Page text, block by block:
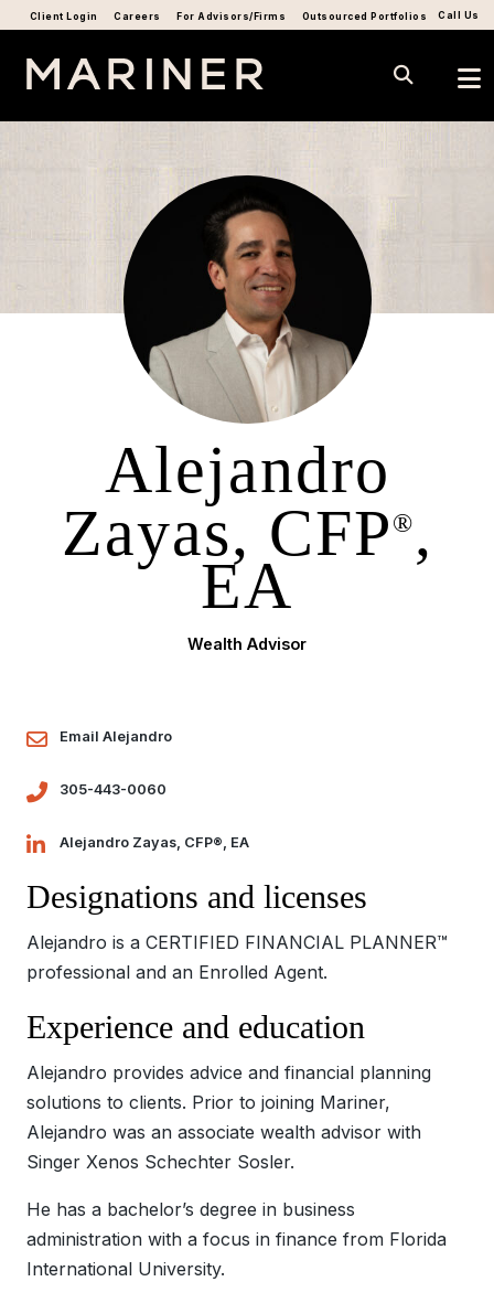
Call Us
Client Login Careers For Advisors/Firms Outsourced Portfolios
Alejandro
Zayas, CFP®,
EA
Wealth Advisor
Email Alejandro
305-443-0060
Alejandro Zayas, CFP®, EA
Designations and licenses
Alejandro is a CERTIFIED FINANCIAL PLANNER™
professional and an Enrolled Agent.
Experience and education
Alejandro provides advice and financial planning
solutions to clients. Prior to joining Mariner,
Alejandro was an associate wealth advisor with
Singer Xenos Schechter Sosler.
He has a bachelor’s degree in business
administration with a focus in finance from Florida
International University.